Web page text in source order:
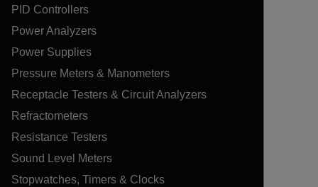
PID Controllers
Power Analyzers
Power Supplies
Pressure Meters & Manometers
Receptacle Testers & Circuit Analyzers
Refractometers
Resistance Testers
Sound Level Meters
Stopwatches, Timers & Clocks